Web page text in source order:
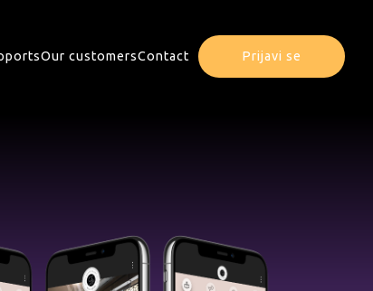
Our customersContact Prijavi se